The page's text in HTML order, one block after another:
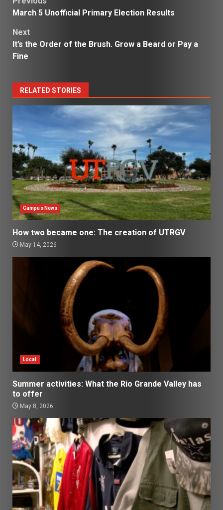
Post
March 5 Unofficial Primary Election Results
Next
It’s the Order of the Brush. Grow a Beard or Pay a
Fine
RELATED STORIES
Campus News
How two became one: The creation of UTRGV
May 14, 2026
Local
Summer activities: What the Rio Grande Valley has
to offer
May 8, 2026